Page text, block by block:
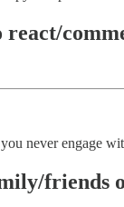
react/
never engage
friends